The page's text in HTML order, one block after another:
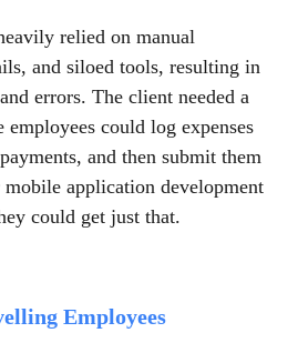
relied on manual
and siloed tools, resulting in
errors. The client needed a
could log expenses
and then submit them
application development
could get just that.
Employees